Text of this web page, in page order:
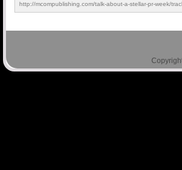
http://mcompublishing.com/talk-about-a-stellar-pr-week/